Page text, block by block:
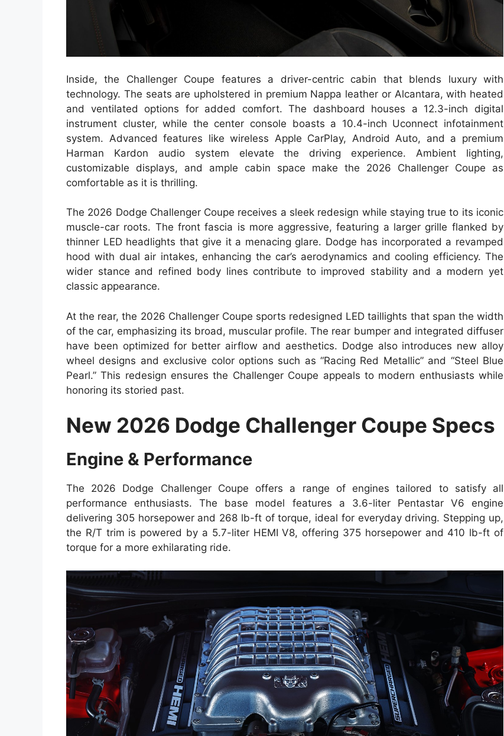
Inside, the Challenger Coupe features a driver-centric cabin that blends luxury with
technology. The seats are upholstered in premium Nappa leather or Alcantara, with heated
and ventilated options for added comfort. The dashboard houses a 12.3-inch digital
instrument cluster, while the center console boasts a 10.4-inch Uconnect infotainment
system. Advanced features like wireless Apple CarPlay, Android Auto, and a premium
Harman Kardon audio system elevate the driving experience. Ambient lighting,
customizable displays, and ample cabin space make the 2026 Challenger Coupe as
comfortable as it is thrilling.
The 2026 Dodge Challenger Coupe receives a sleek redesign while staying true to its iconic
muscle-car roots. The front fascia is more aggressive, featuring a larger grille flanked by
thinner LED headlights that give it a menacing glare. Dodge has incorporated a revamped
hood with dual air intakes, enhancing the car’s aerodynamics and cooling efficiency. The
wider stance and refined body lines contribute to improved stability and a modern yet
classic appearance.
At the rear, the 2026 Challenger Coupe sports redesigned LED taillights that span the width
of the car, emphasizing its broad, muscular profile. The rear bumper and integrated diffuser
have been optimized for better airflow and aesthetics. Dodge also introduces new alloy
wheel designs and exclusive color options such as “Racing Red Metallic” and “Steel Blue
Pearl.” This redesign ensures the Challenger Coupe appeals to modern enthusiasts while
honoring its storied past.
New 2026 Dodge Challenger Coupe Specs
Engine & Performance
The 2026 Dodge Challenger Coupe offers a range of engines tailored to satisfy all
performance enthusiasts. The base model features a 3.6-liter Pentastar V6 engine
delivering 305 horsepower and 268 lb-ft of torque, ideal for everyday driving. Stepping up,
the R/T trim is powered by a 5.7-liter HEMI V8, offering 375 horsepower and 410 lb-ft of
torque for a more exhilarating ride.